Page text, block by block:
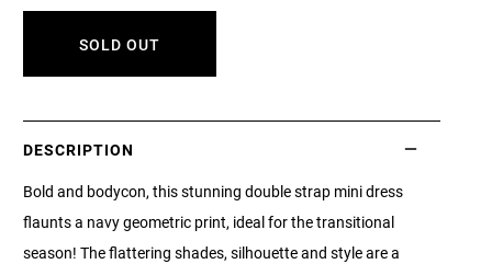
SOLD OUT
DESCRIPTION
Bold and bodycon, this stunning double strap mini dress
flaunts a navy geometric print, ideal for the transitional
season! The flattering shades, silhouette and style are a